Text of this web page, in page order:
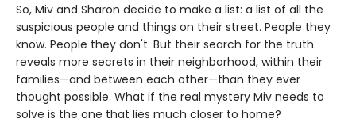
So, Miv and Sharon decide to make a list: a list of all the
suspicious people and things on their street. People they
know. People they don't. But their search for the truth
reveals more secrets in their neighborhood, within their
families—and between each other—than they ever
thought possible. What if the real mystery Miv needs to
solve is the one that lies much closer to home?